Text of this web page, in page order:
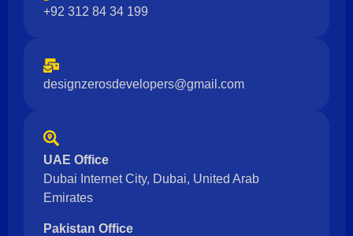
+92 312 84 34 199
designzerosdevelopers@gmail.com
UAE Office
Dubai Internet City, Dubai, United Arab
Emirates
Pakistan Office